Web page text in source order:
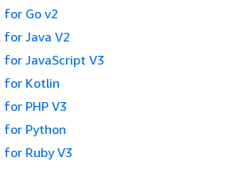
for Go v2
for Java V2
for JavaScript V3
for Kotlin
for PHP V3
for Python
for Ruby V3